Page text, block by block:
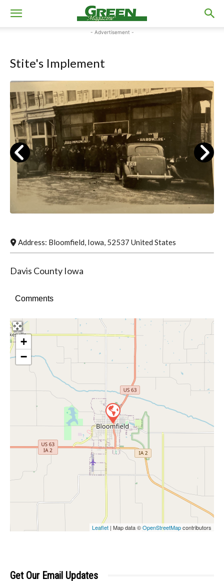
- Advertisement -
Stite's Implement
Address: Bloomfield, Iowa, 52537 United States
Davis County Iowa
Comments
+
−
Leaflet | Map data ©OpenStreetMapcontributors
Get Our Email Updates